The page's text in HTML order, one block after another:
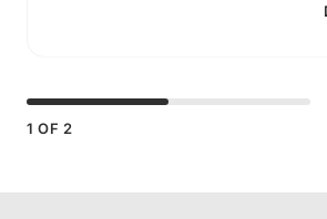
1 OF 2